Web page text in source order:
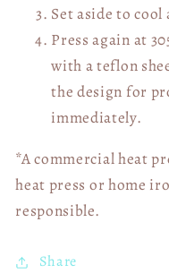
Set aside to cool
Press again at
with a teflon
the design for
immediately.
*A commercial heat
heat press or home
responsible.
Share